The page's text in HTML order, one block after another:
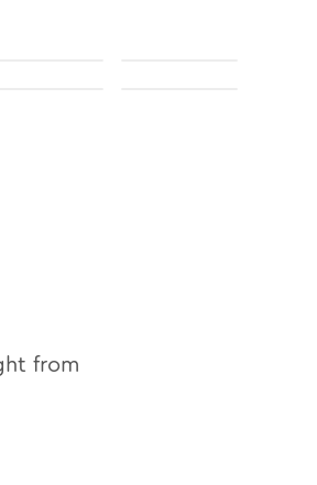
from